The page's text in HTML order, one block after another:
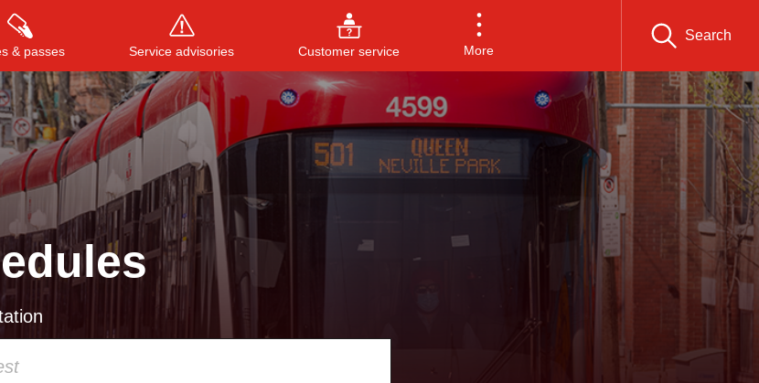
& passes Service advisories Customer service More
Search
Press to search, or ESC to close